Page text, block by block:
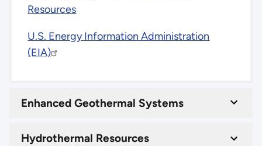
Resources
U.S. Energy Information Administration
(EIA)
Enhanced Geothermal Systems
Hydrothermal Resources